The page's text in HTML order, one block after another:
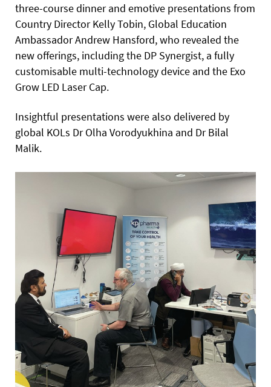
three-course dinner and emotive presentations from
Country Director Kelly Tobin, Global Education
Ambassador Andrew Hansford, who revealed the
new offerings, including the DP Synergist, a fully
customisable multi-technology device and the Exo
Grow LED Laser Cap.
Insightful presentations were also delivered by
global KOLs Dr Olha Vorodyukhina and Dr Bilal
Malik.